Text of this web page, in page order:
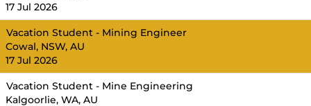
17 Jul 2026
Vacation Student - Mining Engineer
Cowal, NSW, AU
17 Jul 2026
Vacation Student - Mine Engineering
Kalgoorlie, WA, AU